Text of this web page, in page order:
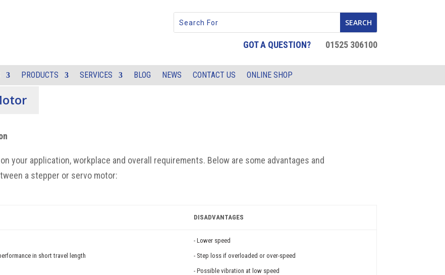
GOT A QUESTION? 01525 306100
PRODUCTS SERVICES BLOG NEWS CONTACT US ONLINE SHOP
your application, workplace and overall requirements. Below are some advantages and
a stepper or servo motor:
DISADVANTAGES
in short travel length
- Lower speed
- Step loss if overloaded or over-speed
- Possible vibration at low speed